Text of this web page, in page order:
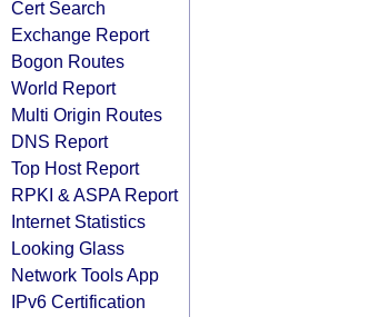
Cert Search
Exchange Report
Bogon Routes
World Report
Multi Origin Routes
DNS Report
Top Host Report
RPKI & ASPA Report
Internet Statistics
Looking Glass
Network Tools App
IPv6 Certification